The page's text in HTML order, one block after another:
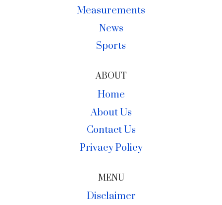
Measurements
News
Sports
ABOUT
Home
About Us
Contact Us
Privacy Policy
MENU
Disclaimer